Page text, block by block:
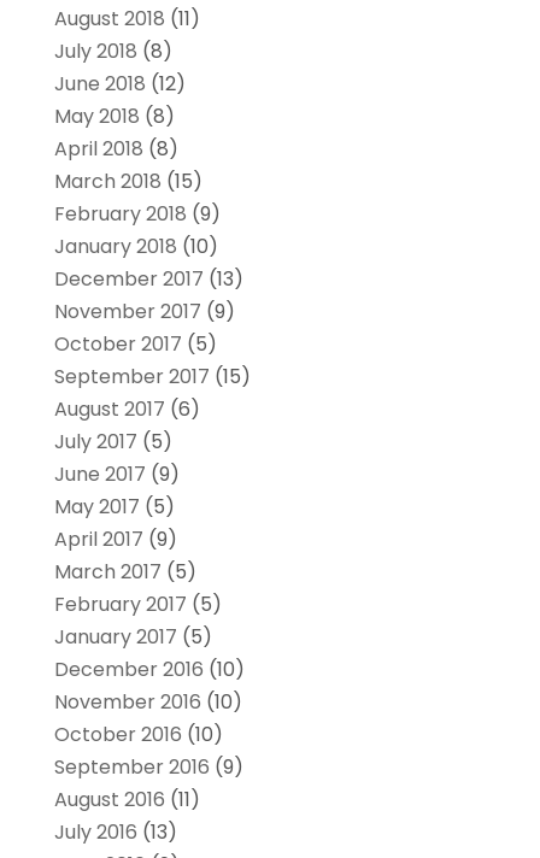
August 2018 (11)
July 2018 (8)
June 2018 (12)
May 2018 (8)
April 2018 (8)
March 2018 (15)
February 2018 (9)
January 2018 (10)
December 2017 (13)
November 2017 (9)
October 2017 (5)
September 2017 (15)
August 2017 (6)
July 2017 (5)
June 2017 (9)
May 2017 (5)
April 2017 (9)
March 2017 (5)
February 2017 (5)
January 2017 (5)
December 2016 (10)
November 2016 (10)
October 2016 (10)
September 2016 (9)
August 2016 (11)
July 2016 (13)